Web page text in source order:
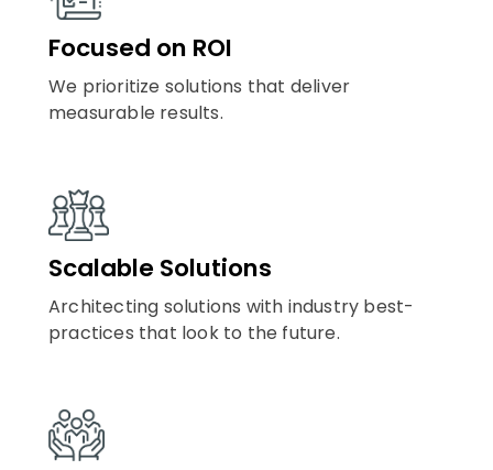
Focused on ROI
We prioritize solutions that deliver
measurable results.
Scalable Solutions
Architecting solutions with industry best-
practices that look to the future.